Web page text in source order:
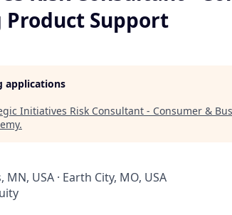
Product Support
applications
Initiatives Risk Consultant - Consumer &
.
USA · Earth City, MO, USA